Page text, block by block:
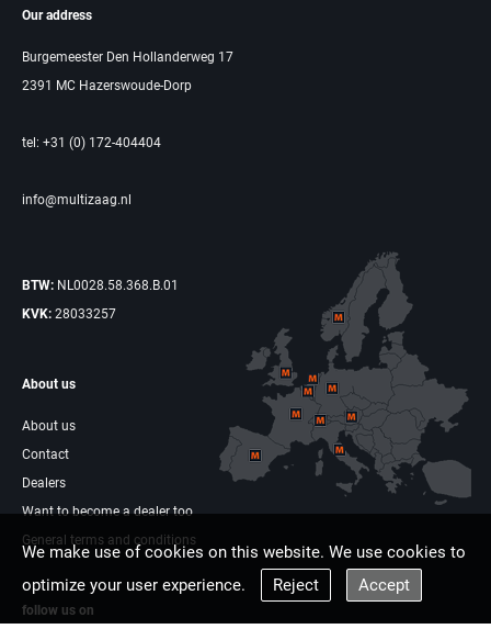
Our address
Burgemeester Den Hollanderweg 17
2391 MC Hazerswoude-Dorp
tel: +31 (0) 172-404404
info@multizaag.nl
BTW: NL0028.58.368.B.01
KVK: 28033257
About us
About us
Contact
Dealers
Want to become a dealer too
General terms and conditions
follow us on
We make use of cookies on this website. We use cookies to
optimize your user experience.
Reject Accept